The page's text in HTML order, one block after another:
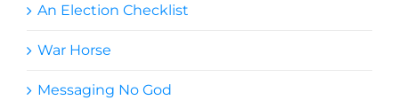
An Election Checklist
War Horse
Messaging No God